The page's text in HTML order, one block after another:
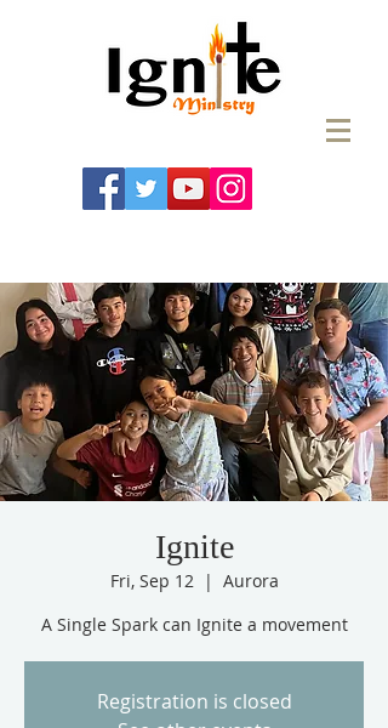
Ignite
Fri, Sep 12
  |
Aurora
A Single Spark can Ignite a movement
Registration is closed